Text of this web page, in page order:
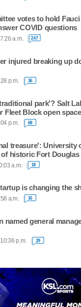
votes to hold
COVID questions
a.m. 247
injured breaking up
p.m. 36
park'? Salt
Fleet Block open space
p.m. 68
treasure': University
of historic Fort Douglas
a.m. 18
is changing the
a.m. 16
named general
p.m. 29